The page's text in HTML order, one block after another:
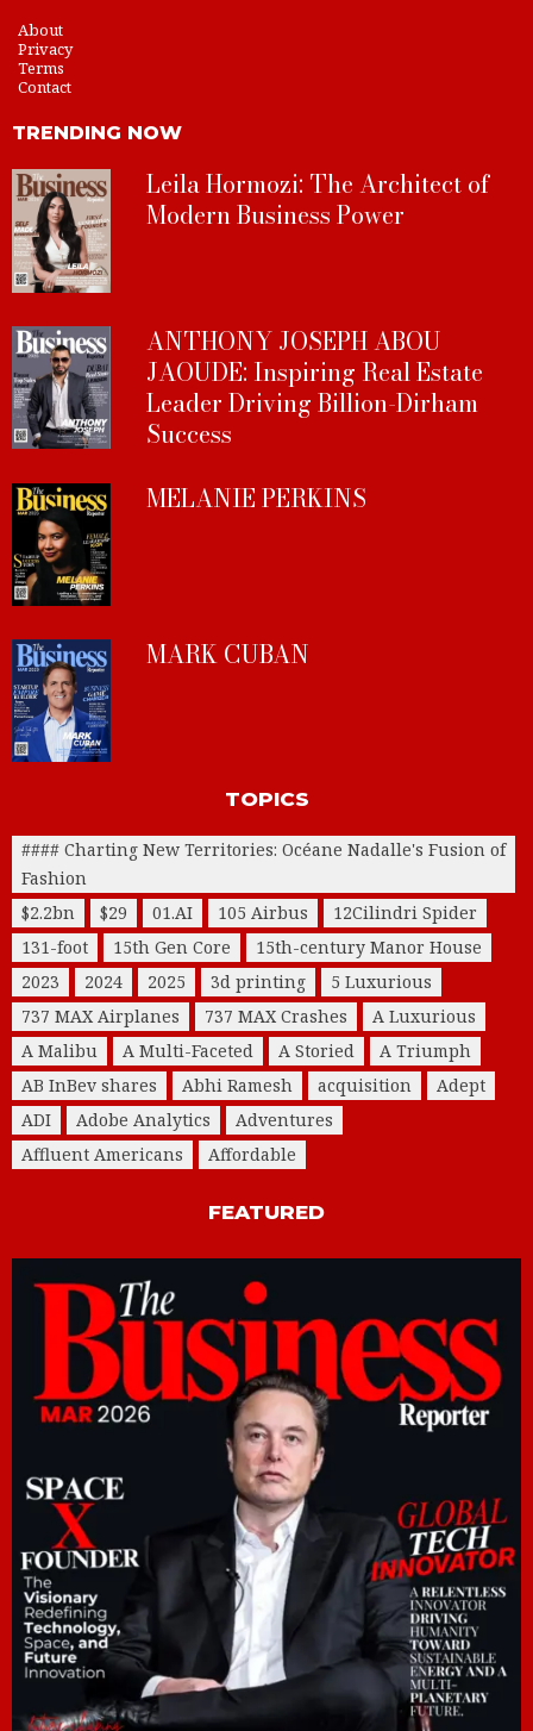
About
Privacy
Terms
Contact
TRENDING NOW
Leila Hormozi: The Architect of
Modern Business Power
ANTHONY JOSEPH ABOU
JAOUDE: Inspiring Real Estate
Leader Driving Billion-Dirham
Success
MELANIE PERKINS
MARK CUBAN
TOPICS
#### Charting New Territories: Océane Nadalle's Fusion of
Fashion
$2.2bn
$29 01.AI 105 Airbus
12Cilindri Spider
131-foot
15th Gen Core
15th-century Manor House
2023
2024 2025 3d printing
5 Luxurious
737 MAX Airplanes
737 MAX Crashes
A Luxurious
A Malibu
A Multi-Faceted A Storied
A Triumph
AB InBev shares
Abhi Ramesh acquisition
Adept
ADI
Adobe Analytics
Adventures
Affluent Americans
Affordable
FEATURED